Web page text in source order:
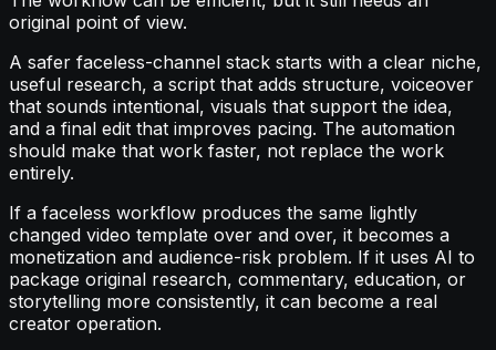
original point of view.
A safer faceless-channel stack starts with a clear niche,
useful research, a script that adds structure, voiceover
that sounds intentional, visuals that support the idea,
and a final edit that improves pacing. The automation
should make that work faster, not replace the work
entirely.
If a faceless workflow produces the same lightly
changed video template over and over, it becomes a
monetization and audience-risk problem. If it uses AI to
package original research, commentary, education, or
storytelling more consistently, it can become a real
creator operation.